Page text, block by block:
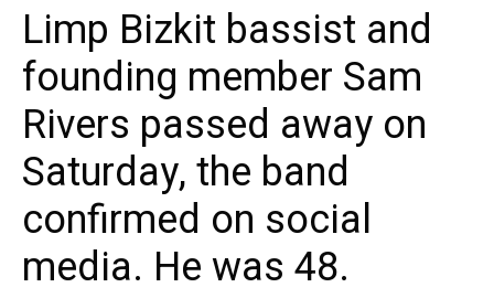
Limp Bizkit bassist and
founding member Sam
Rivers passed away on
Saturday, the band
confirmed on social
media. He was 48.